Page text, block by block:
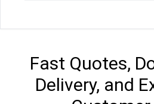
Fast Quotes,
Delivery, and